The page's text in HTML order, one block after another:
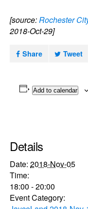
[source:Rochester
2018-Oct-29]
Share Tweet
Add to calendar
Details
Date: 2018-Nov-05
Time:
18:00 - 20:00
Event Category: